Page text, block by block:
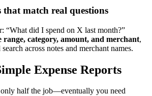
that match real questions
“What did I spend on X last month?”
range, category, amount, and merchant,
across notes and merchant names.
Expense Reports
only half the job—eventually you need